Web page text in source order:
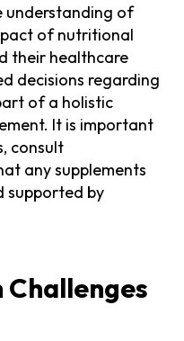
understanding of
of nutritional
their healthcare
decisions regarding
of a holistic
It is important
consult
any supplements
supported by